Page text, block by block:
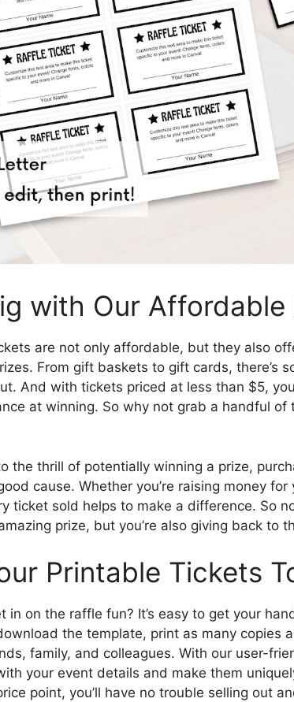
with Our
are not only affordable, but they also
From gift baskets to gift cards, there’s
And with tickets priced at less than $5,
at winning. So why not grab a handful of
the thrill of potentially winning a prize,
cause. Whether you’re raising money for
ticket sold helps to make a difference. So
prize, but you’re also giving back to
Printable Tickets
in on the raffle fun? It’s easy to get your
the template, print as many copies
family, and colleagues. With our user-
your event details and make them
point, you’ll have no trouble selling out